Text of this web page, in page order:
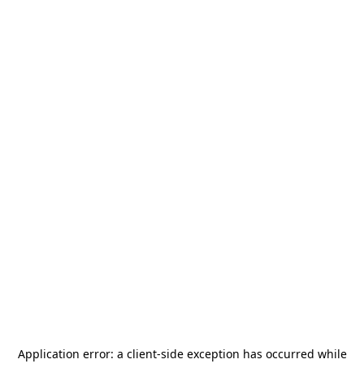
Application error: a client-side exception has occurred while